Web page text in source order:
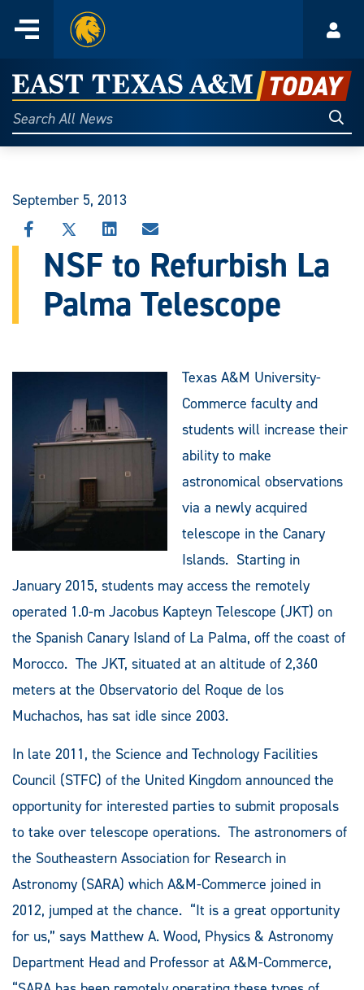
content
Menu
Home
East
Texas
A&M
Today
Search
All
September 5, 2013
SHARE
THIS
STORY
FACEBOOK
SHARE
THIS
STORY
X
SHARE
THIS
STORY
LINKEDIN
SHARE
THIS
STORY
EMAIL
NSF to Refurbish La
Palma Telescope
Texas A&M University-
Commerce faculty and
students will increase their
ability to make
astronomical observations
via a newly acquired
telescope in the Canary
Islands. Starting in
January 2015, students may access the remotely
operated 1.0-m Jacobus Kapteyn Telescope (JKT) on
the Spanish Canary Island of La Palma, off the coast of
Morocco. The JKT, situated at an altitude of 2,360
meters at the Observatorio del Roque de los
Muchachos, has sat idle since 2003.
In late 2011, the Science and Technology Facilities
Council (STFC) of the United Kingdom announced the
opportunity for interested parties to submit proposals
to take over telescope operations. The astronomers of
the Southeastern Association for Research in
Astronomy (SARA) which A&M-Commerce joined in
2012, jumped at the chance. “It is a great opportunity
for us,” says Matthew A. Wood, Physics & Astronomy
Department Head and Professor at A&M-Commerce,